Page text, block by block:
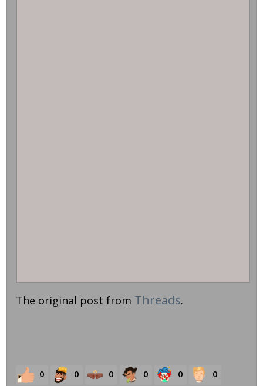
The original post from Threads.
0 0 0 0 0 0